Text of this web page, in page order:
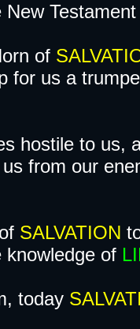
of
for us a
hostile to us,
us from our
SALVATION
knowledge of
today